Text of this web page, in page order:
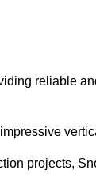
reliable
projects,